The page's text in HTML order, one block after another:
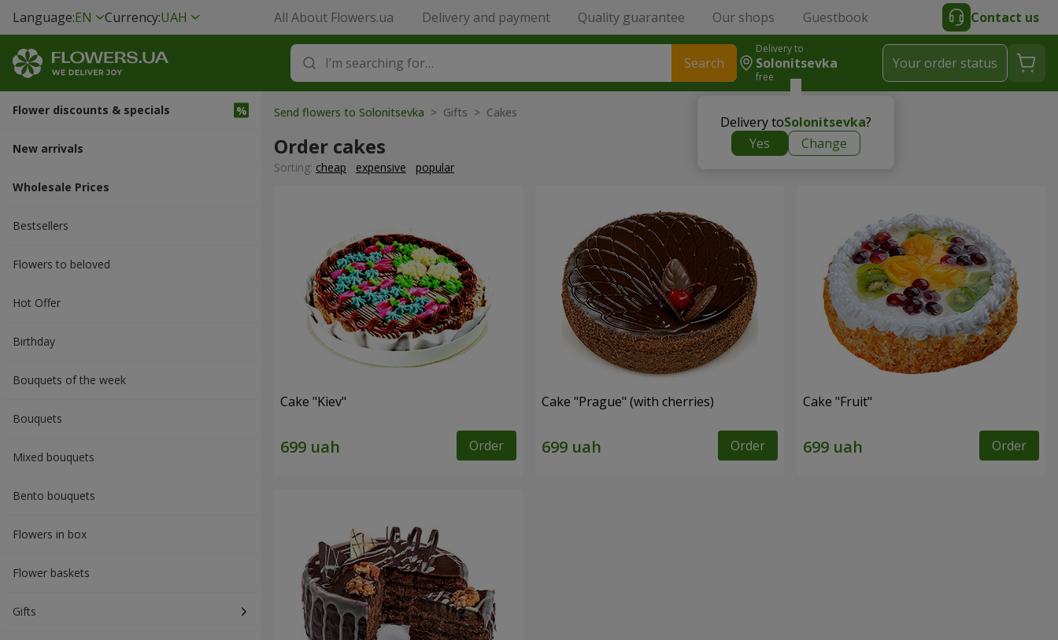
Language:EN Currency:UAH All About Flowers.ua Delivery and payment Quality guarantee Our shops Guestbook Contact us
Search
Delivery to
Solonitsevka
free
Delivery toSolonitsevka?
Yes
Change
Your order status
Flower discounts & specials
New arrivals
Wholesale Prices
Bestsellers
Flowers to beloved
Hot Offer
Вirthday
Bouquets of the week
Bouquets
Mixed bouquets
Bento bouquets
Flowers in box
Flower baskets
Gifts
Send flowers to Solonitsevka > Gifts > Cakes
Order cakes
Sorting: cheap expensive popular
Cake "Kiev"
Order
Cake "Prague" (with cherries)
Order
Cake "Fruit"
Order